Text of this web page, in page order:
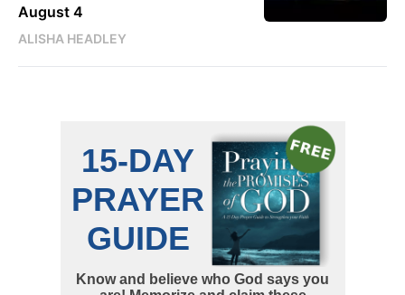
August 4
ALISHA HEADLEY